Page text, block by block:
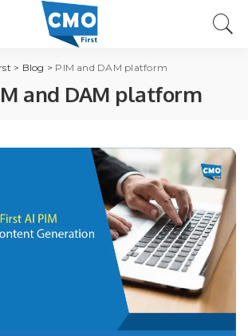
> Blog > PIM and DAM platform
and DAM platform